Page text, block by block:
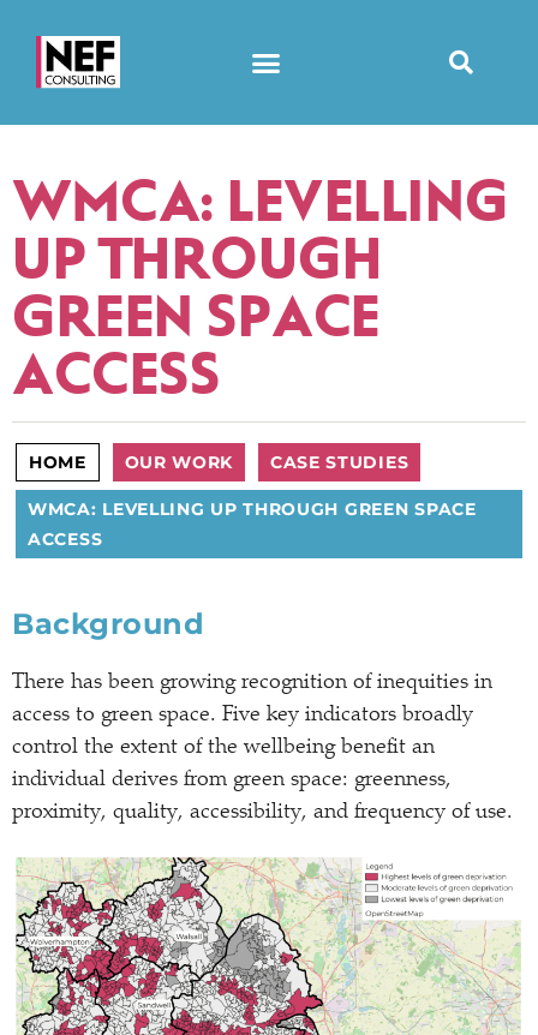
WMCA: LEVELLING
UP THROUGH
GREEN SPACE
ACCESS
HOME OUR WORK CASE STUDIES
WMCA: LEVELLING UP THROUGH GREEN SPACE
ACCESS
Background
There has been growing recognition of inequities in
access to green space. Five key indicators broadly
control the extent of the wellbeing benefit an
individual derives from green space: greenness,
proximity, quality, accessibility, and frequency of use.